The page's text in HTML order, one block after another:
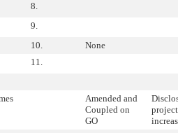
8.
9.
10.
None
11.
Amended and
Coupled on
GO